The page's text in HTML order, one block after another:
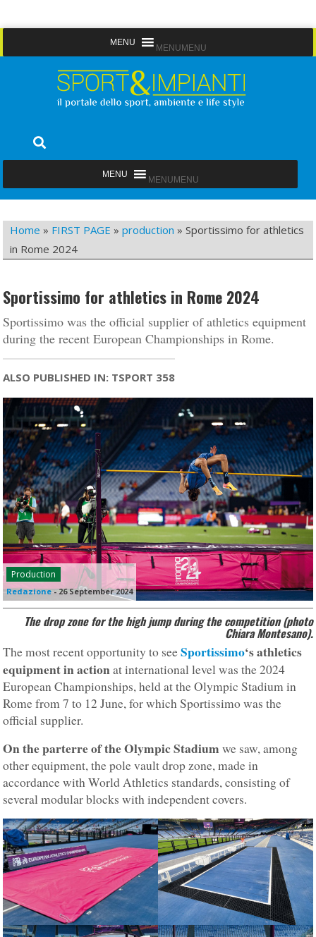
to
MENU MENU
Sport&Impianti
MENU MENU
Home » FIRST PAGE »production »Sportissimo for athletics
in Rome 2024
Sportissimo for athletics in Rome 2024
Sportissimo was the official supplier of athletics equipment
during the recent European Championships in Rome.
ALSO PUBLISHED IN: TSPORT 358
Production
Redazione-26 September 2024
The drop zone for the high jump during the competition (photo
Chiara Montesano).
The most recent opportunity to seeSportissimo‘s athletics
equipment in actionat international level was the 2024
European Championships, held at the Olympic Stadium in
Rome from 7 to 12 June, for which Sportissimo was the
official supplier.
On the parterre of the Olympic Stadiumwe saw, among
other equipment, the pole vault drop zone, made in
accordance with World Athletics standards, consisting of
several modular blocks with independent covers.